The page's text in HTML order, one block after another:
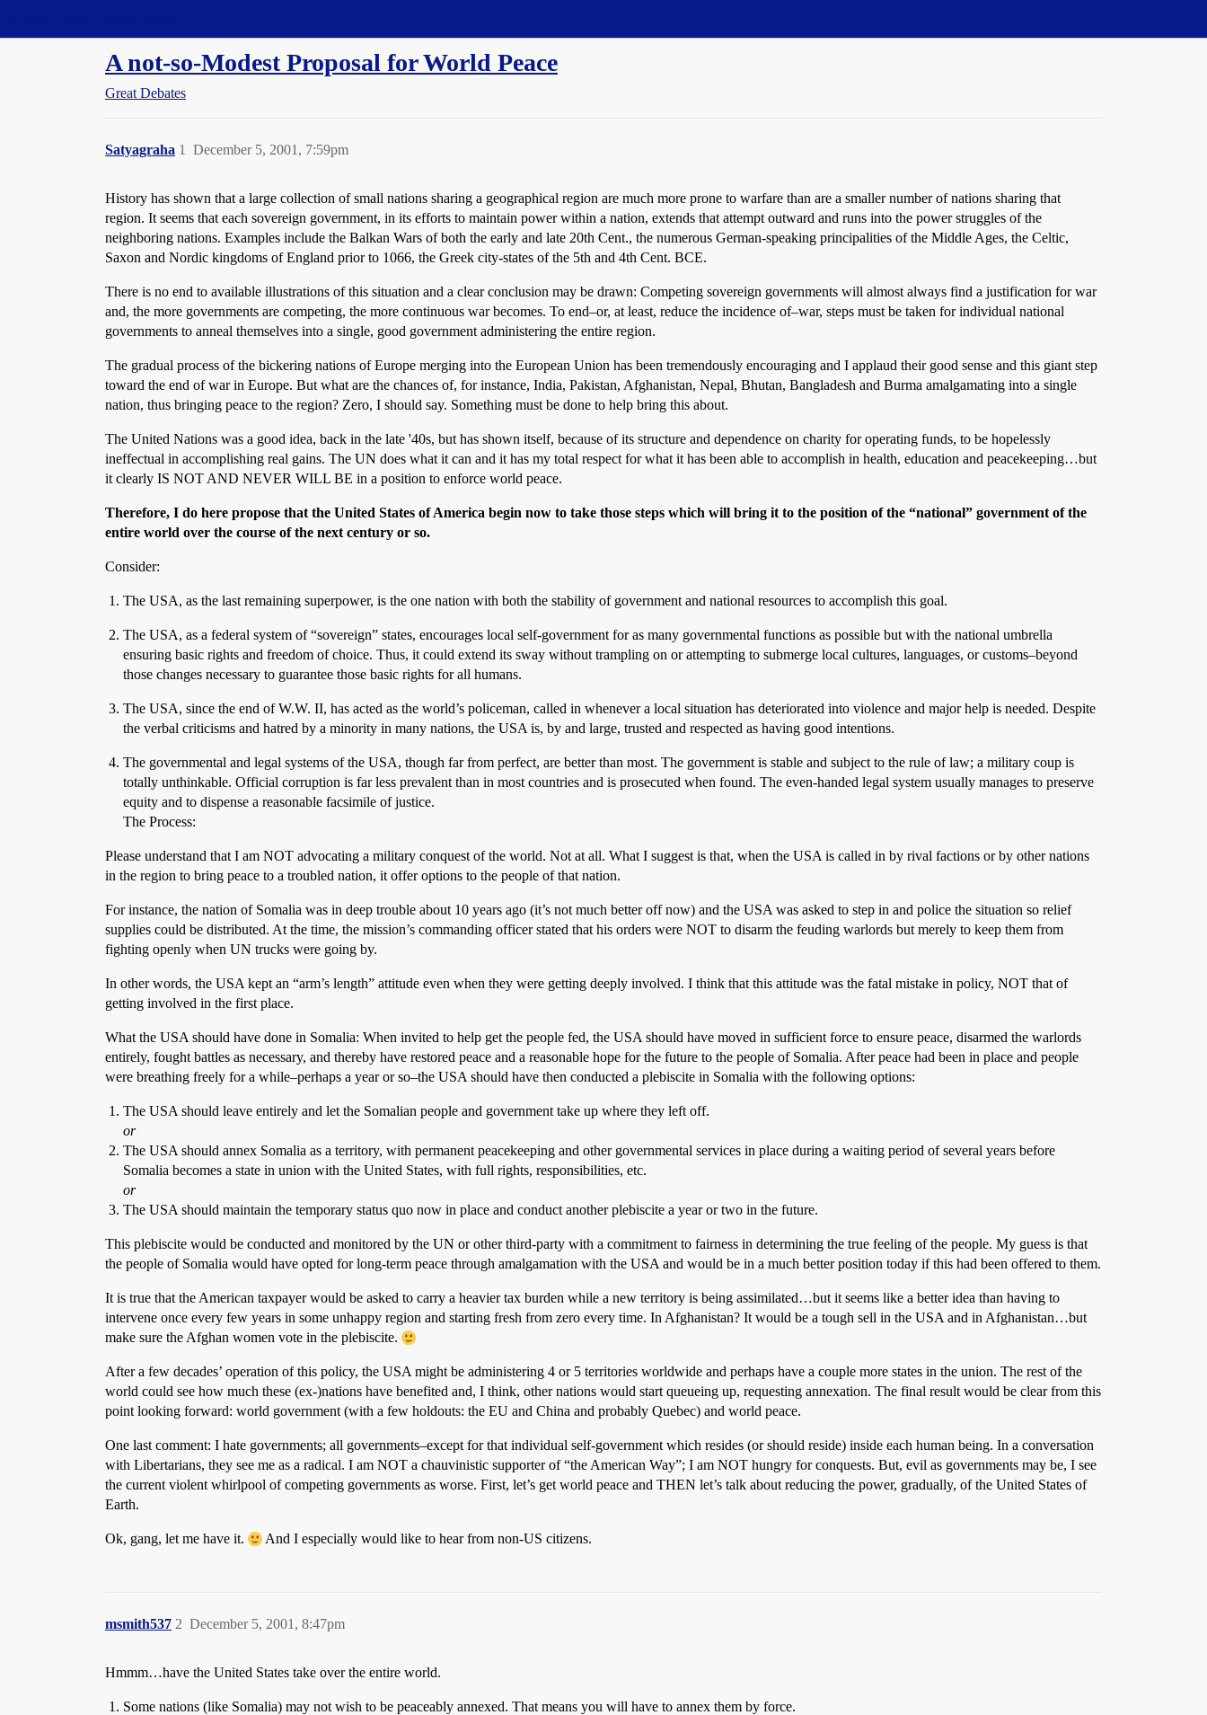
A not-so-Modest Proposal for World Peace
Great Debates
Satyagraha December 5, 2001, 7:59pm
1
History has shown that a large collection of small nations sharing a geographical region are much more prone to warfare than are a smaller number of nations sharing that
region. It seems that each sovereign government, in its efforts to maintain power within a nation, extends that attempt outward and runs into the power struggles of the
neighboring nations. Examples include the Balkan Wars of both the early and late 20th Cent., the numerous German-speaking principalities of the Middle Ages, the Celtic,
Saxon and Nordic kingdoms of England prior to 1066, the Greek city-states of the 5th and 4th Cent. BCE.
There is no end to available illustrations of this situation and a clear conclusion may be drawn: Competing sovereign governments will almost always find a justification for war
and, the more governments are competing, the more continuous war becomes. To end–or, at least, reduce the incidence of–war, steps must be taken for individual national
governments to anneal themselves into a single, good government administering the entire region.
The gradual process of the bickering nations of Europe merging into the European Union has been tremendously encouraging and I applaud their good sense and this giant step
toward the end of war in Europe. But what are the chances of, for instance, India, Pakistan, Afghanistan, Nepal, Bhutan, Bangladesh and Burma amalgamating into a single
nation, thus bringing peace to the region? Zero, I should say. Something must be done to help bring this about.
The United Nations was a good idea, back in the late '40s, but has shown itself, because of its structure and dependence on charity for operating funds, to be hopelessly
ineffectual in accomplishing real gains. The UN does what it can and it has my total respect for what it has been able to accomplish in health, education and peacekeeping…but
it clearly IS NOT AND NEVER WILL BE in a position to enforce world peace.
Therefore, I do here propose that the United States of America begin now to take those steps which will bring it to the position of the “national” government of the
entire world over the course of the next century or so.
Consider:
The USA, as the last remaining superpower, is the one nation with both the stability of government and national resources to accomplish this goal.
The USA, as a federal system of “sovereign” states, encourages local self-government for as many governmental functions as possible but with the national umbrella
ensuring basic rights and freedom of choice. Thus, it could extend its sway without trampling on or attempting to submerge local cultures, languages, or customs–beyond
those changes necessary to guarantee those basic rights for all humans.
The USA, since the end of W.W. II, has acted as the world’s policeman, called in whenever a local situation has deteriorated into violence and major help is needed. Despite
the verbal criticisms and hatred by a minority in many nations, the USA is, by and large, trusted and respected as having good intentions.
The governmental and legal systems of the USA, though far from perfect, are better than most. The government is stable and subject to the rule of law; a military coup is
totally unthinkable. Official corruption is far less prevalent than in most countries and is prosecuted when found. The even-handed legal system usually manages to preserve
equity and to dispense a reasonable facsimile of justice.
The Process:
Please understand that I am NOT advocating a military conquest of the world. Not at all. What I suggest is that, when the USA is called in by rival factions or by other nations
in the region to bring peace to a troubled nation, it offer options to the people of that nation.
For instance, the nation of Somalia was in deep trouble about 10 years ago (it’s not much better off now) and the USA was asked to step in and police the situation so relief
supplies could be distributed. At the time, the mission’s commanding officer stated that his orders were NOT to disarm the feuding warlords but merely to keep them from
fighting openly when UN trucks were going by.
In other words, the USA kept an “arm’s length” attitude even when they were getting deeply involved. I think that this attitude was the fatal mistake in policy, NOT that of
getting involved in the first place.
What the USA should have done in Somalia: When invited to help get the people fed, the USA should have moved in sufficient force to ensure peace, disarmed the warlords
entirely, fought battles as necessary, and thereby have restored peace and a reasonable hope for the future to the people of Somalia. After peace had been in place and people
were breathing freely for a while–perhaps a year or so–the USA should have then conducted a plebiscite in Somalia with the following options:
The USA should leave entirely and let the Somalian people and government take up where they left off.
or
The USA should annex Somalia as a territory, with permanent peacekeeping and other governmental services in place during a waiting period of several years before
Somalia becomes a state in union with the United States, with full rights, responsibilities, etc.
or
The USA should maintain the temporary status quo now in place and conduct another plebiscite a year or two in the future.
This plebiscite would be conducted and monitored by the UN or other third-party with a commitment to fairness in determining the true feeling of the people. My guess is that
the people of Somalia would have opted for long-term peace through amalgamation with the USA and would be in a much better position today if this had been offered to them.
It is true that the American taxpayer would be asked to carry a heavier tax burden while a new territory is being assimilated…but it seems like a better idea than having to
intervene once every few years in some unhappy region and starting fresh from zero every time. In Afghanistan? It would be a tough sell in the USA and in Afghanistan…but
make sure the Afghan women vote in the plebiscite.
After a few decades’ operation of this policy, the USA might be administering 4 or 5 territories worldwide and perhaps have a couple more states in the union. The rest of the
world could see how much these (ex-)nations have benefited and, I think, other nations would start queueing up, requesting annexation. The final result would be clear from this
point looking forward: world government (with a few holdouts: the EU and China and probably Quebec) and world peace.
One last comment: I hate governments; all governments–except for that individual self-government which resides (or should reside) inside each human being. In a conversation
with Libertarians, they see me as a radical. I am NOT a chauvinistic supporter of “the American Way”; I am NOT hungry for conquests. But, evil as governments may be, I see
the current violent whirlpool of competing governments as worse. First, let’s get world peace and THEN let’s talk about reducing the power, gradually, of the United States of
Earth.
Ok, gang, let me have it. And I especially would like to hear from non-US citizens.
msmith537 December 5, 2001, 8:47pm
2
Hmmm…have the United States take over the entire world.
Some nations (like Somalia) may not wish to be peaceably annexed. That means you will have to annex them by force.